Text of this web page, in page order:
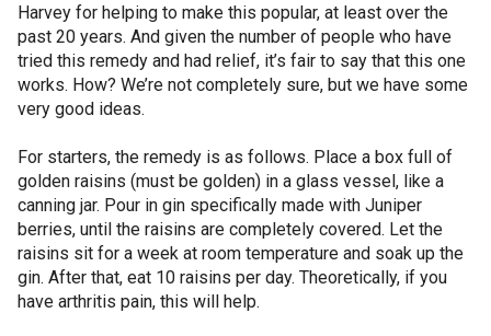
Harvey for helping to make this popular, at least over the
past 20 years. And given the number of people who have
tried this remedy and had relief, it’s fair to say that this one
works. How? We’re not completely sure, but we have some
very good ideas.
For starters, the remedy is as follows. Place a box full of
golden raisins (must be golden) in a glass vessel, like a
canning jar. Pour in gin specifically made with Juniper
berries, until the raisins are completely covered. Let the
raisins sit for a week at room temperature and soak up the
gin. After that, eat 10 raisins per day. Theoretically, if you
have arthritis pain, this will help.